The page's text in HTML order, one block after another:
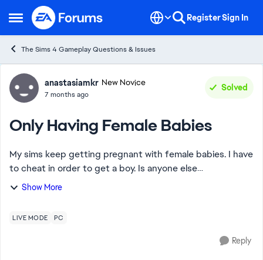
Open Side Menu
Skip to content RegisterSign In
The Sims 4 Gameplay Questions & Issues
Forum Discussion
anastasiamkr New Novice
7 months ago
Solved
Only Having Female Babies
My sims keep getting pregnant with female babies. I have
to cheat in order to get a boy. Is anyone else
experiencing this? In my last 9 pregnancies with multiple
Show More
LIVE MODE PC
Reply